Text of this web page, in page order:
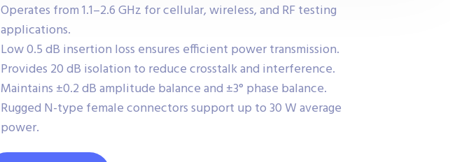
Operates from 1.1–2.6 GHz for cellular, wireless, and RF testing
applications.
Low 0.5 dB insertion loss ensures efficient power transmission.
Provides 20 dB isolation to reduce crosstalk and interference.
Maintains ±0.2 dB amplitude balance and ±3° phase balance.
Rugged N-type female connectors support up to 30 W average
power.